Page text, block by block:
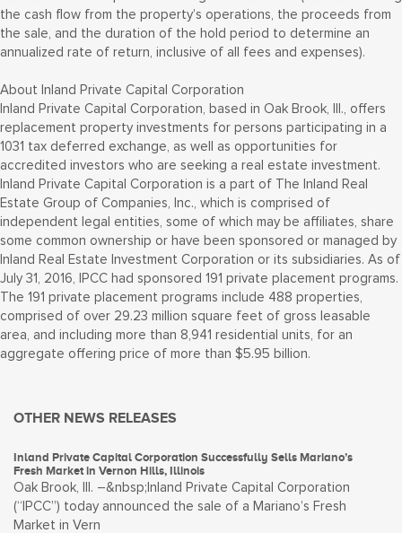
the cash flow from the property’s operations, the proceeds from
the sale, and the duration of the hold period to determine an
annualized rate of return, inclusive of all fees and expenses).
About Inland Private Capital Corporation
Inland Private Capital Corporation, based in Oak Brook, Ill., offers
replacement property investments for persons participating in a
1031 tax deferred exchange, as well as opportunities for
accredited investors who are seeking a real estate investment.
Inland Private Capital Corporation is a part of The Inland Real
Estate Group of Companies, Inc., which is comprised of
independent legal entities, some of which may be affiliates, share
some common ownership or have been sponsored or managed by
Inland Real Estate Investment Corporation or its subsidiaries. As of
July 31, 2016, IPCC had sponsored 191 private placement programs.
The 191 private placement programs include 488 properties,
comprised of over 29.23 million square feet of gross leasable
area, and including more than 8,941 residential units, for an
aggregate offering price of more than $5.95 billion.
OTHER NEWS RELEASES
Inland Private Capital Corporation Successfully Sells Mariano’s
Fresh Market in Vernon Hills, Illinois
Oak Brook, Ill. –&nbsp;Inland Private Capital Corporation
(“IPCC”) today announced the sale of a Mariano’s Fresh
Market in Vern